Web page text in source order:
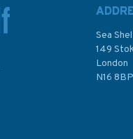
£59.95
Sea
149
London
N16 8BP